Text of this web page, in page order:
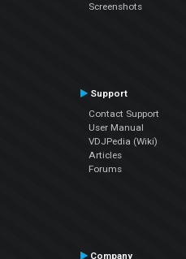
Screenshots
Support
Contact Support
User Manual
VDJPedia (Wiki)
Articles
Forums
Company